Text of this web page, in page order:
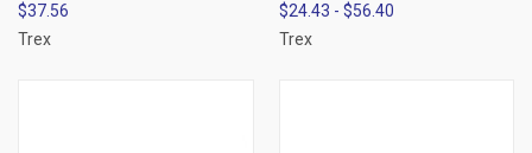
$37.56
Trex
$24.43 - $56.40
Trex